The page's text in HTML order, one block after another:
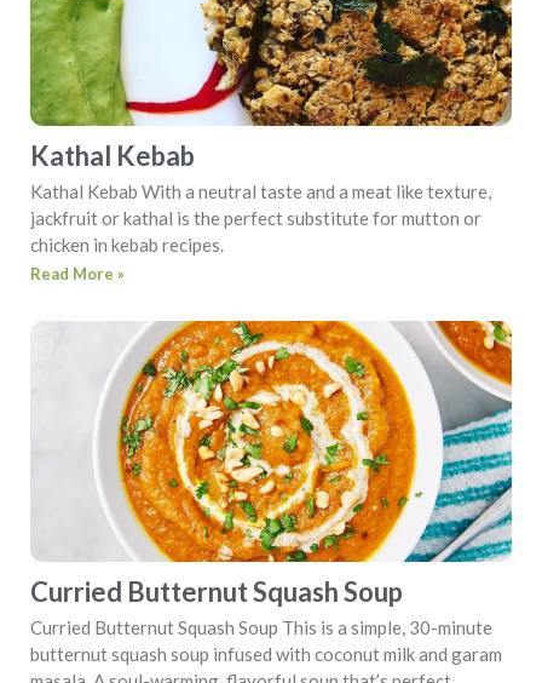
Kathal Kebab
Kathal Kebab With a neutral taste and a meat like texture,
jackfruit or kathal is the perfect substitute for mutton or
chicken in kebab recipes.
Read More »
Curried Butternut Squash Soup
Curried Butternut Squash Soup This is a simple, 30-minute
butternut squash soup infused with coconut milk and garam